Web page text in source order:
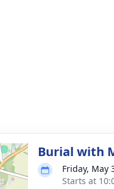
Burial with
Friday, May
Starts at